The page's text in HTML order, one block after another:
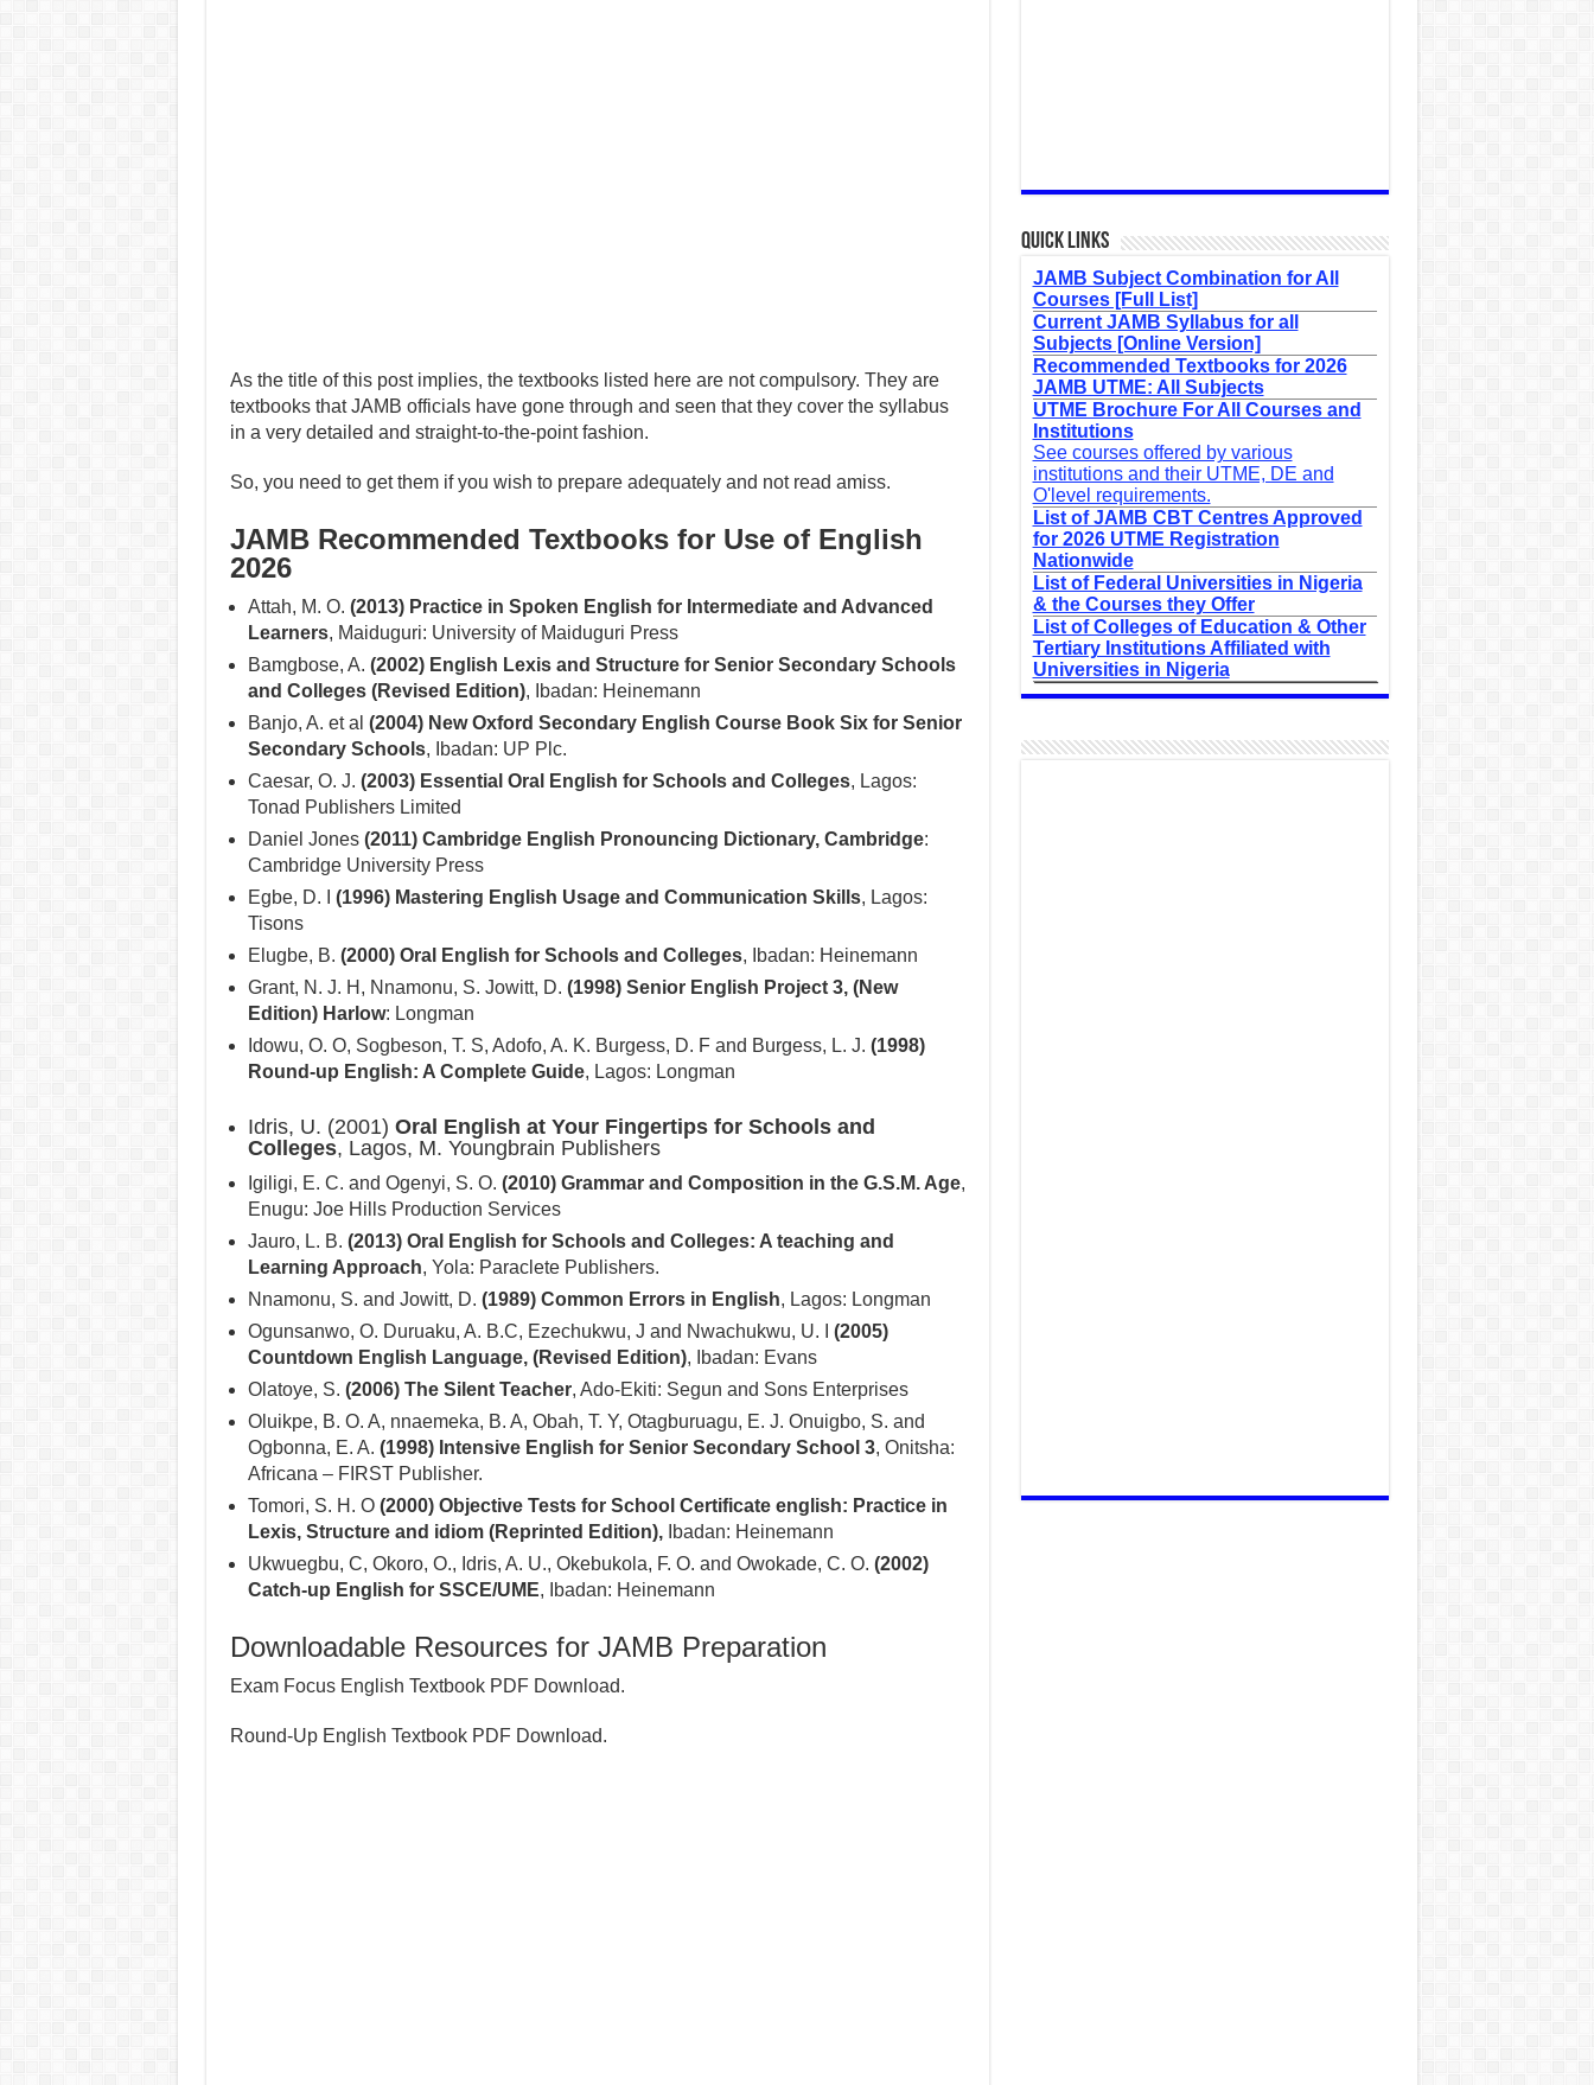
As the title of this post implies, the textbooks listed here are not compulsory. They are
textbooks that JAMB officials have gone through and seen that they cover the syllabus
in a very detailed and straight-to-the-point fashion.
So, you need to get them if you wish to prepare adequately and not read amiss.
JAMB Recommended Textbooks for Use of English
2026
Attah, M. O. (2013) Practice in Spoken English for Intermediate and Advanced
Learners, Maiduguri: University of Maiduguri Press
Bamgbose, A. (2002) English Lexis and Structure for Senior Secondary Schools
and Colleges (Revised Edition), Ibadan: Heinemann
Banjo, A. et al (2004) New Oxford Secondary English Course Book Six for Senior
Secondary Schools, Ibadan: UP Plc.
Caesar, O. J. (2003) Essential Oral English for Schools and Colleges, Lagos:
Tonad Publishers Limited
Daniel Jones (2011) Cambridge English Pronouncing Dictionary, Cambridge:
Cambridge University Press
Egbe, D. I (1996) Mastering English Usage and Communication Skills, Lagos:
Tisons
Elugbe, B. (2000) Oral English for Schools and Colleges, Ibadan: Heinemann
Grant, N. J. H, Nnamonu, S. Jowitt, D. (1998) Senior English Project 3, (New
Edition) Harlow: Longman
Idowu, O. O, Sogbeson, T. S, Adofo, A. K. Burgess, D. F and Burgess, L. J. (1998)
Round-up English: A Complete Guide, Lagos: Longman
Idris, U. (2001) Oral English at Your Fingertips for Schools and
Colleges, Lagos, M. Youngbrain Publishers
Igiligi, E. C. and Ogenyi, S. O. (2010) Grammar and Composition in the G.S.M. Age,
Enugu: Joe Hills Production Services
Jauro, L. B. (2013) Oral English for Schools and Colleges: A teaching and
Learning Approach, Yola: Paraclete Publishers.
Nnamonu, S. and Jowitt, D. (1989) Common Errors in English, Lagos: Longman
Ogunsanwo, O. Duruaku, A. B.C, Ezechukwu, J and Nwachukwu, U. I (2005)
Countdown English Language, (Revised Edition), Ibadan: Evans
Olatoye, S. (2006) The Silent Teacher, Ado-Ekiti: Segun and Sons Enterprises
Oluikpe, B. O. A, nnaemeka, B. A, Obah, T. Y, Otagburuagu, E. J. Onuigbo, S. and
Ogbonna, E. A. (1998) Intensive English for Senior Secondary School 3, Onitsha:
Africana – FIRST Publisher.
Tomori, S. H. O (2000) Objective Tests for School Certificate english: Practice in
Lexis, Structure and idiom (Reprinted Edition),Ibadan: Heinemann
Ukwuegbu, C, Okoro, O., Idris, A. U., Okebukola, F. O. and Owokade, C. O. (2002)
Catch-up English for SSCE/UME, Ibadan: Heinemann
Downloadable Resources for JAMB Preparation
Exam Focus English Textbook PDF Download.
Round-Up English Textbook PDF Download.
Quick Links
JAMB Subject Combination for All
Courses [Full List]
Current JAMB Syllabus for all
Subjects [Online Version]
Recommended Textbooks for 2026
JAMB UTME: All Subjects
UTME Brochure For All Courses and
Institutions
See courses offered by various
institutions and their UTME, DE and
O'level requirements.
List of JAMB CBT Centres Approved
for 2026 UTME Registration
Nationwide
List of Federal Universities in Nigeria
& the Courses they Offer
List of Colleges of Education & Other
Tertiary Institutions Affiliated with
Universities in Nigeria